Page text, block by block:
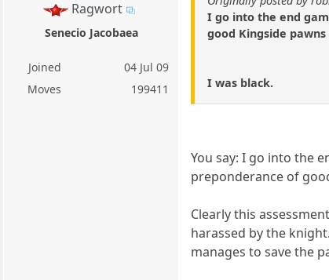
Ragwort
Senecio Jacobaea
Joined
04 Jul 09
Moves
199411
I go into the end
good Kingside
I was black.
You say: I go into the
preponderance of
Clearly this
harassed by the
manages to save the